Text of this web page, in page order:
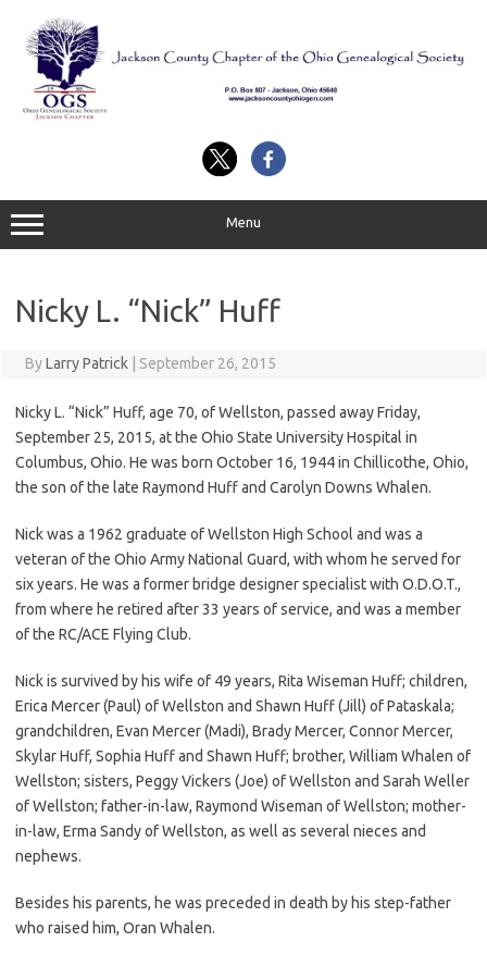
content
Menu
Nicky L. “Nick” Huff
ByLarry Patrick September 26, 2015
Nicky L. “Nick” Huff, age 70, of Wellston, passed away Friday,
September 25, 2015, at the Ohio State University Hospital in
Columbus, Ohio. He was born October 16, 1944 in Chillicothe, Ohio,
the son of the late Raymond Huff and Carolyn Downs Whalen.
Nick was a 1962 graduate of Wellston High School and was a
veteran of the Ohio Army National Guard, with whom he served for
six years. He was a former bridge designer specialist with O.D.O.T.,
from where he retired after 33 years of service, and was a member
of the RC/ACE Flying Club.
Nick is survived by his wife of 49 years, Rita Wiseman Huff; children,
Erica Mercer (Paul) of Wellston and Shawn Huff (Jill) of Pataskala;
grandchildren, Evan Mercer (Madi), Brady Mercer, Connor Mercer,
Skylar Huff, Sophia Huff and Shawn Huff; brother, William Whalen of
Wellston; sisters, Peggy Vickers (Joe) of Wellston and Sarah Weller
of Wellston; father-in-law, Raymond Wiseman of Wellston; mother-
in-law, Erma Sandy of Wellston, as well as several nieces and
nephews.
Besides his parents, he was preceded in death by his step-father
who raised him, Oran Whalen.